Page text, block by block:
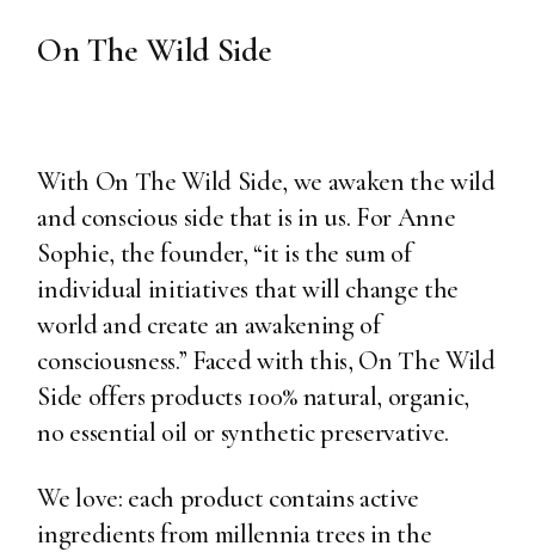
On The Wild Side
With On The Wild Side, we awaken the wild
and conscious side that is in us. For Anne
Sophie, the founder, “it is the sum of
individual initiatives that will change the
world and create an awakening of
consciousness.” Faced with this, On The Wild
Side offers products 100% natural, organic,
no essential oil or synthetic preservative.
We love: each product contains active
ingredients from millennia trees in the